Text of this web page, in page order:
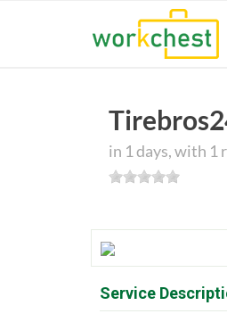
in 1 days, with 1
Service